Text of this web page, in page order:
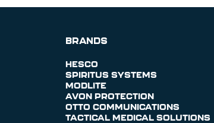
BRANDS
HESCO
SPIRITUS SYSTEMS
MODLITE
AVON PROTECTION
OTTO COMMUNICATIONS
TACTICAL MEDICAL SOLUTIONS